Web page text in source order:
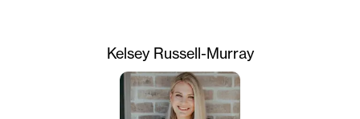
Kelsey Russell-Murray